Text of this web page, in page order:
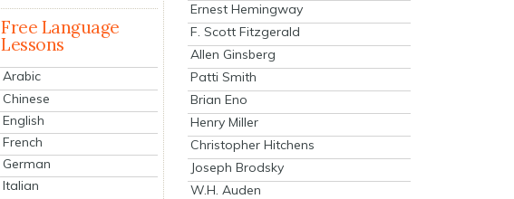
Free Language
Lessons
Arabic
Chinese
English
French
German
Italian
Ernest Hemingway
F. Scott Fitzgerald
Allen Ginsberg
Patti Smith
Brian Eno
Henry Miller
Christopher Hitchens
Joseph Brodsky
W.H. Auden